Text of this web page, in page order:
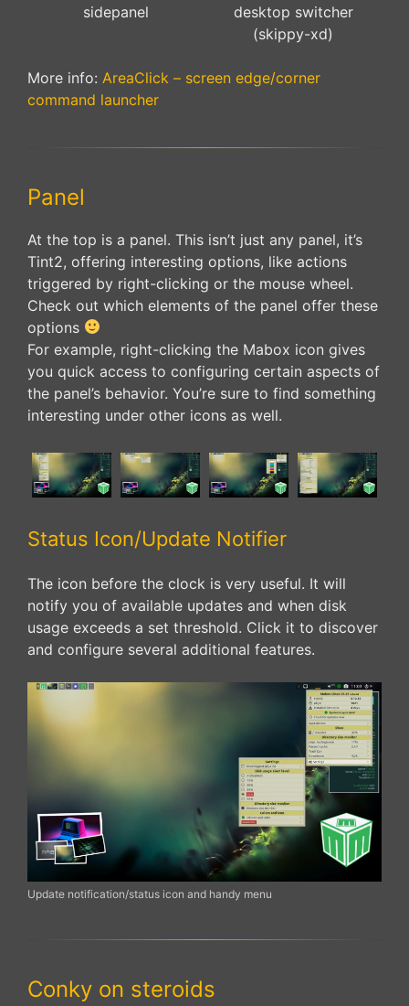
sidepanel
desktop switcher
(skippy-xd)
More info: AreaClick – screen edge/corner
command launcher
Panel
At the top is a panel. This isn’t just any panel, it’s
Tint2, offering interesting options, like actions
triggered by right-clicking or the mouse wheel.
Check out which elements of the panel offer these
options
For example, right-clicking the Mabox icon gives
you quick access to configuring certain aspects of
the panel’s behavior. You’re sure to find something
interesting under other icons as well.
Status Icon/Update Notifier
The icon before the clock is very useful. It will
notify you of available updates and when disk
usage exceeds a set threshold. Click it to discover
and configure several additional features.
Update notification/status icon and handy menu
Conky on steroids